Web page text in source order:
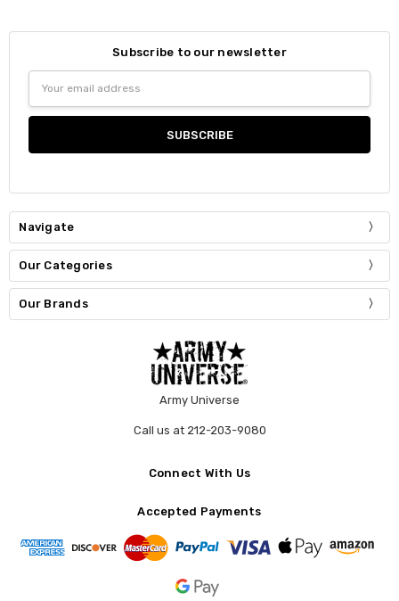
Subscribe to our newsletter
Address
Navigate
Our Categories
Our Brands
Army Universe
Call us at 212-203-9080
Connect With Us
Accepted Payments